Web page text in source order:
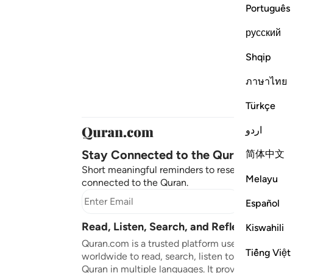
Português
русский
Shqip
ภาษาไทย
Türkçe
اردو
简体中文
Melayu
Español
Kiswahili
Tiếng Việt
Stay Connected to the Quran ❤️
Short meaningful reminders to reset, reflect and stay
connected to the Quran.
Subscribe
Read, Listen, Search, and Reflect on the Quran
Quran.com is a trusted platform used by millions
worldwide to read, search, listen to, and reflect on the
Quran in multiple languages. It provides translations,